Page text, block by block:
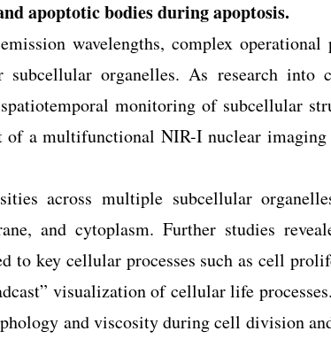
apoptotic bodies during apoptosis.
wavelengths, complex operational
organelles. As research into
monitoring of subcellular
of a multifunctional NIR-I nuclear
across multiple subcellular
and cytoplasm. Further studies
to key cellular processes such as cell
visualization of cellular life
and viscosity during cell division